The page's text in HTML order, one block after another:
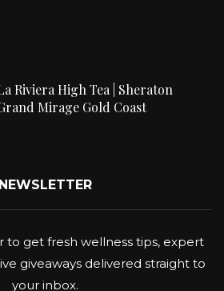
Riviera High Tea | Sheraton
Mirage Gold Coast
NEWSLETTER
to get fresh wellness tips, expert
giveaways delivered straight to
your inbox.